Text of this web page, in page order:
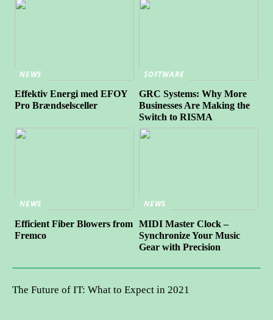
NEWS
Effektiv Energi med EFOY
Pro Brændselsceller
SOFTWARE
GRC Systems: Why More
Businesses Are Making the
Switch to RISMA
NEWS
Efficient Fiber Blowers from
Fremco
NEWS
MIDI Master Clock –
Synchronize Your Music
Gear with Precision
The Future of IT: What to Expect in 2021